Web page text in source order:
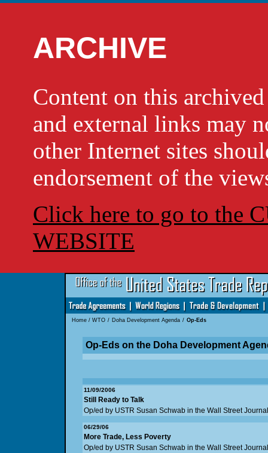
ARCHIVE
Content on this
and external links may
other Internet sites
endorsement of the
Click here to go to the
WEBSITE
Home/ WTO / Doha Development Agenda / Op-Eds
Op-Eds on the Doha Development
11/09/2006
Still Ready to Talk
Op/ed by USTR Susan Schwab in the Wall Street Journal
06/29/06
More Trade, Less Poverty
Op/ed by USTR Susan Schwab in the Wall Street Journal